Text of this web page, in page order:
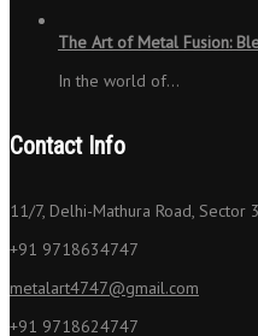
The Art of Metal Fusion:
In the world of…
Contact Info
11/7, Delhi-Mathura Road, Sector
+91 9718634747
metalart4747@gmail.com
+91 9718624747